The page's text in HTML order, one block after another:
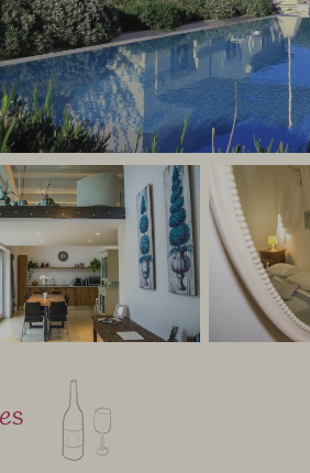
with every comfort and with private
will accompany a tour in the nearby
selected and visited by Margot De Kruif – My